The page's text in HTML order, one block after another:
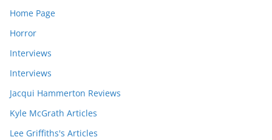
Home Page
Horror
Interviews
Interviews
Jacqui Hammerton Reviews
Kyle McGrath Articles
Lee Griffiths's Articles